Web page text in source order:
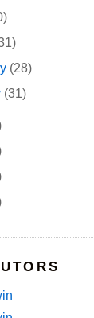
(28)
(31)